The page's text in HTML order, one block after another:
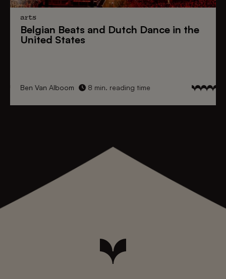
arts
Belgian Beats and Dutch Dance in the
United States
Ben Van Alboom 8 min. reading time